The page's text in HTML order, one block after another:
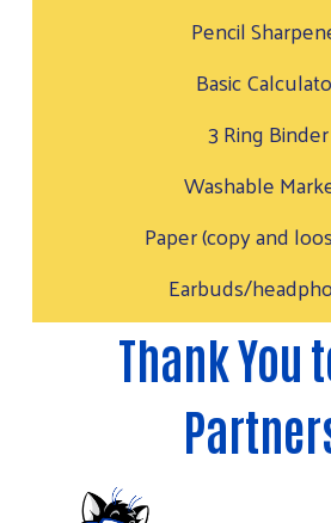
Pencil
Basic
3 Ring Binder
Washable
Paper (copy and
Earbuds/
Thank You